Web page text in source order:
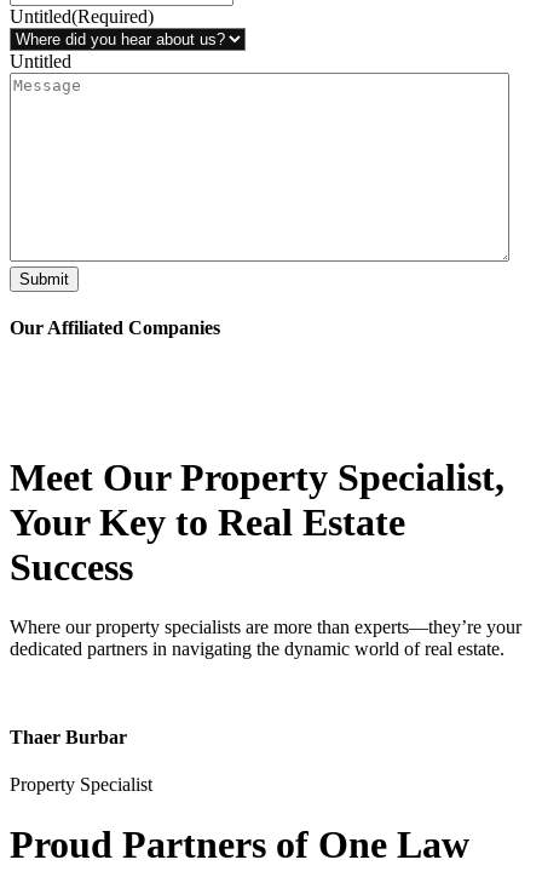
Untitled(Required)
Untitled
Submit
Our Affiliated Companies
Meet Our Property Specialist,
Your Key to Real Estate
Success
Where our property specialists are more than experts—they’re your
dedicated partners in navigating the dynamic world of real estate.
Thaer Burbar
Property Specialist
Proud Partners of One Law